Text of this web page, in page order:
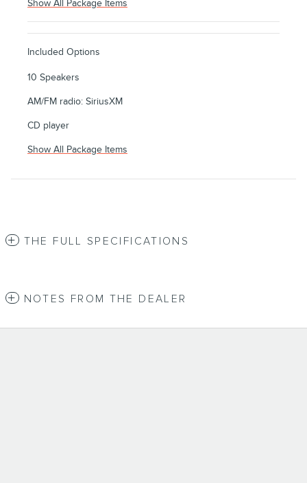
Show All Package Items
Included Options
10 Speakers
AM/FM radio: SiriusXM
CD player
Show All Package Items
THE FULL SPECIFICATIONS
NOTES FROM THE DEALER